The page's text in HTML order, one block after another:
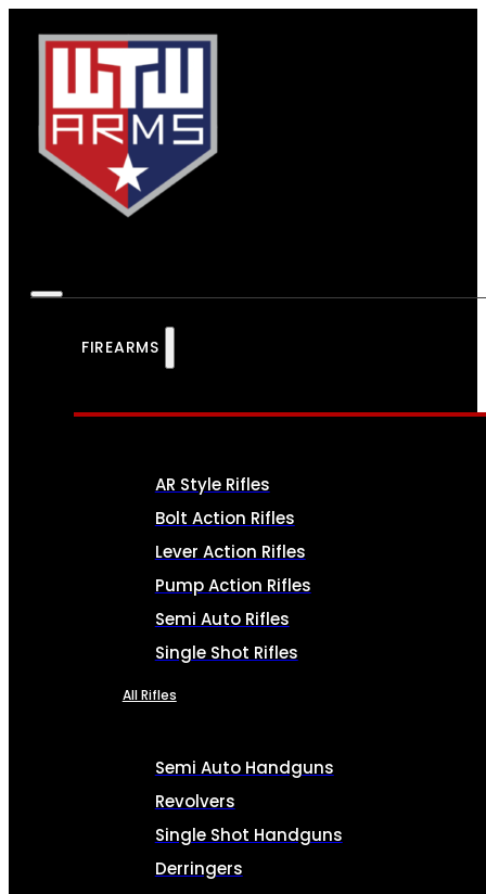
FIREARMS
AR Style Rifles
Bolt Action Rifles
Lever Action Rifles
Pump Action Rifles
Semi Auto Rifles
Single Shot Rifles
All Rifles
Semi Auto Handguns
Revolvers
Single Shot Handguns
Derringers